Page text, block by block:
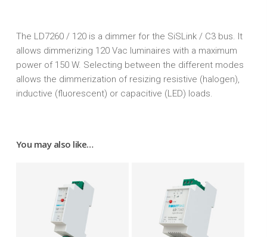
The LD7260 / 120 is a dimmer for the SiSLink / C3 bus. It
allows dimmerizing 120 Vac luminaires with a maximum
power of 150 W. Selecting between the different modes
allows the dimmerization of resizing resistive (halogen),
inductive (fluorescent) or capacitive (LED) loads.
You may also like…